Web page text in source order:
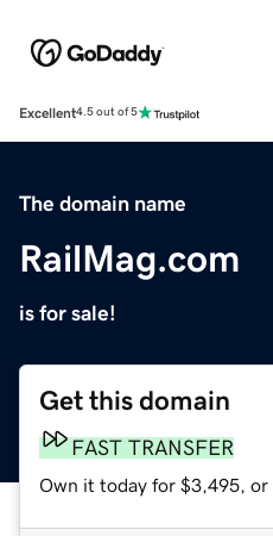
Excellent4.5 out of 5
The domain name
RailMag.com
is for sale!
Get this domain
FAST TRANSFER
Own it today for $3,495, or